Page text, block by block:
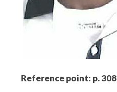
Reference point: p. 308